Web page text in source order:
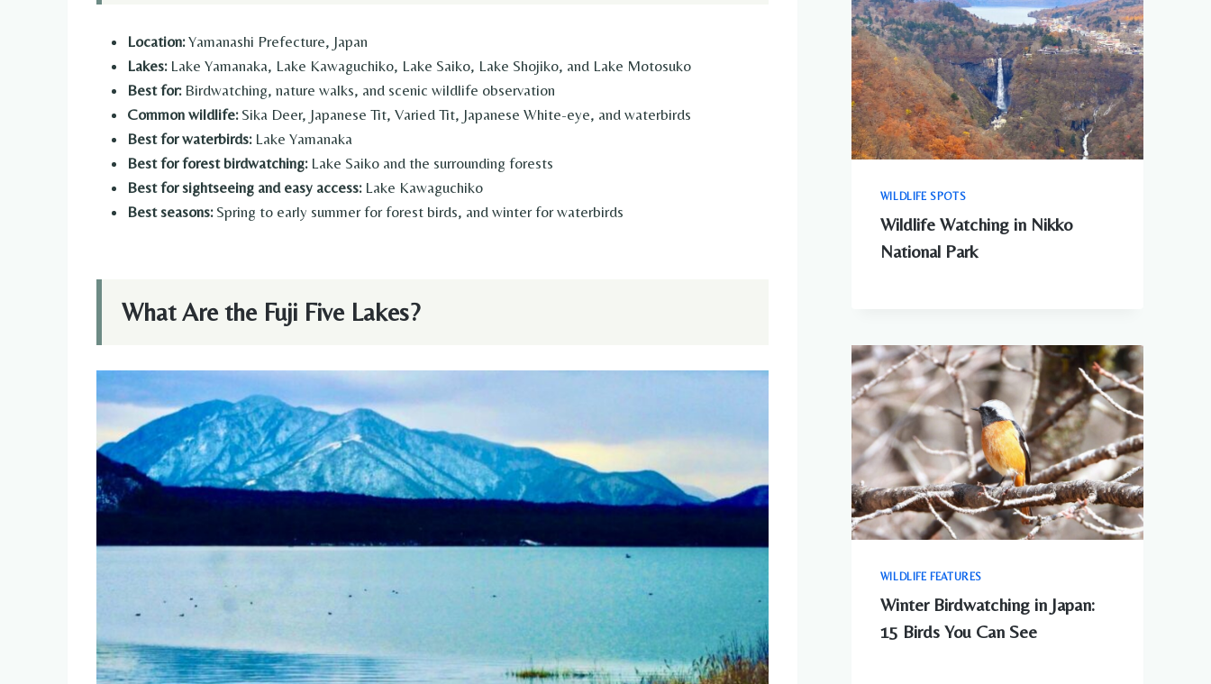
Location:Yamanashi Prefecture, Japan
Lakes:Lake Yamanaka, Lake Kawaguchiko, Lake Saiko, Lake Shojiko, and Lake Motosuko
Best for:Birdwatching, nature walks, and scenic wildlife observation
Common wildlife:Sika Deer, Japanese Tit, Varied Tit, Japanese White-eye, and waterbirds
Best for waterbirds:Lake Yamanaka
Best for forest birdwatching:Lake Saiko and the surrounding forests
Best for sightseeing and easy access:Lake Kawaguchiko
Best seasons:Spring to early summer for forest birds, and winter for waterbirds
What Are the Fuji Five Lakes?
CITIES
WILDLIFE SPOTS
Wildlife Watching in Nikko
National Park
WILDLIFE FEATURES
Winter Birdwatching in Japan:
15 Birds You Can See